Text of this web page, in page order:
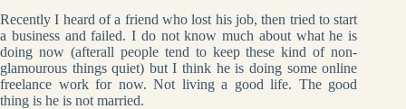
Recently I heard of a friend who lost his job, then tried to start
a business and failed. I do not know much about what he is
doing now (afterall people tend to keep these kind of non-
glamourous things quiet) but I think he is doing some online
freelance work for now. Not living a good life. The good
thing is he is not married.